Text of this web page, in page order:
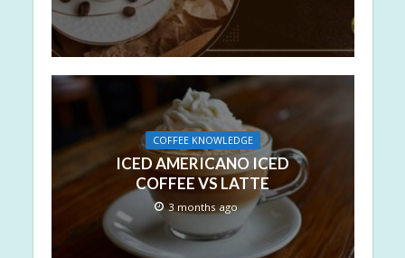
COFFEE KNOWLEDGE
ICED AMERICANO ICED
COFFEE VS LATTE
3 months ago